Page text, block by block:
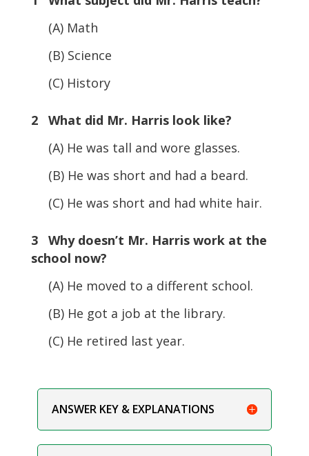
(A) Math
(B) Science
(C) History
2 What did Mr. Harris look like?
(A) He was tall and wore glasses.
(B) He was short and had a beard.
(C) He was short and had white hair.
3 Why doesn’t Mr. Harris work at the
school now?
(A) He moved to a different school.
(B) He got a job at the library.
(C) He retired last year.
ANSWER KEY & EXPLANATIONS